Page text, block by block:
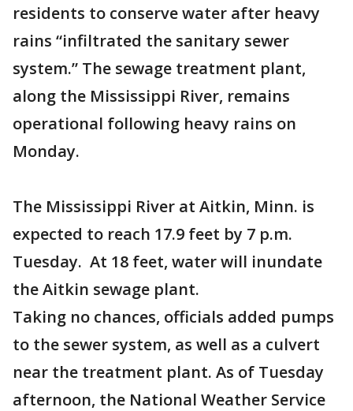
residents to conserve water after heavy
rains “infiltrated the sanitary sewer
system.” The sewage treatment plant,
along the Mississippi River, remains
operational following heavy rains on
Monday.
The Mississippi River at Aitkin, Minn. is
expected to reach 17.9 feet by 7 p.m.
Tuesday. At 18 feet, water will inundate
the Aitkin sewage plant.
Taking no chances, officials added pumps
to the sewer system, as well as a culvert
near the treatment plant. As of Tuesday
afternoon, the National Weather Service